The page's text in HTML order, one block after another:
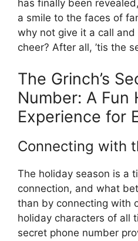
has finally been
a smile to the faces of
why not give it a call
cheer? After all, ’tis the
The Grinch’s
Number: A Fun
Experience for
Connecting with
The holiday season is a
connection, and what
than by connecting with
holiday characters of all
secret phone number